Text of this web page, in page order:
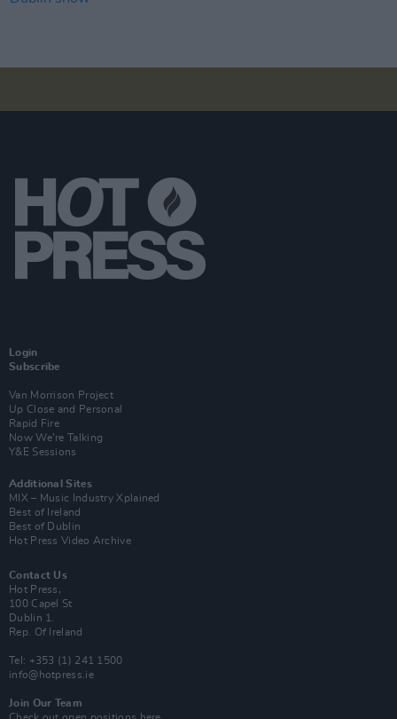
Login
Subscribe
Van Morrison Project
Up Close and Personal
Rapid Fire
Now We’re Talking
Y&E Sessions
Additional Sites
MIX – Music Industry Xplained
Best of Ireland
Best of Dublin
Hot Press Video Archive
Contact Us
Hot Press,
100 Capel St
Dublin 1.
Rep. Of Ireland
Tel: +353 (1) 241 1500
info@hotpress.ie
Join Our Team